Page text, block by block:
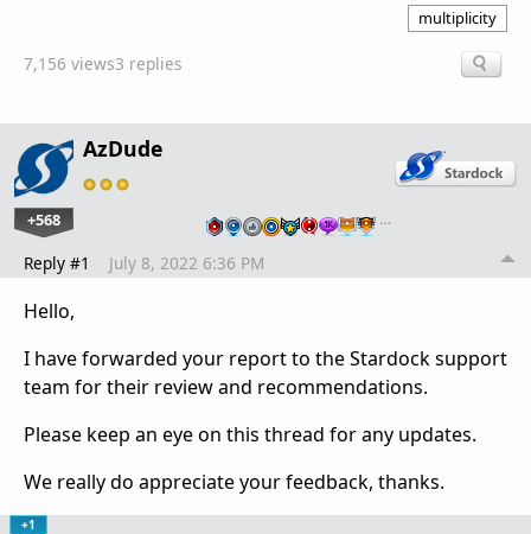
multiplicity
7,156 views3 replies
AzDude
+568 …
Reply #1 July 8, 2022 6:36 PM
Hello,
I have forwarded your report to the Stardock support
team for their review and recommendations.
Please keep an eye on this thread for any updates.
We really do appreciate your feedback, thanks.
+1